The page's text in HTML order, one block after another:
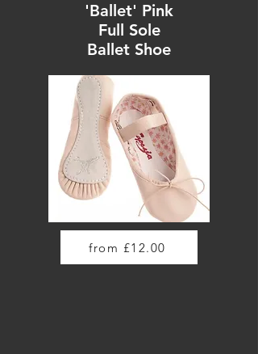
'Ballet' Pink
Full Sole
Ballet Shoe
from £12.00